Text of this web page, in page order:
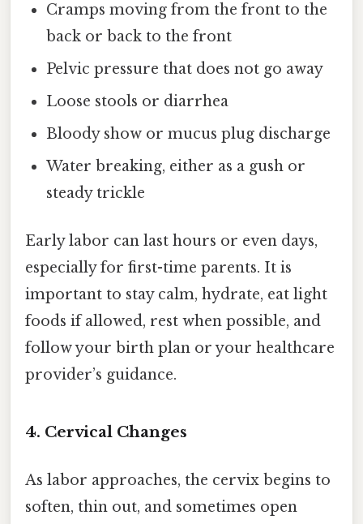
Cramps moving from the front to the
back or back to the front
Pelvic pressure that does not go away
Loose stools or diarrhea
Bloody show or mucus plug discharge
Water breaking, either as a gush or
steady trickle
Early labor can last hours or even days,
especially for first-time parents. It is
important to stay calm, hydrate, eat light
foods if allowed, rest when possible, and
follow your birth plan or your healthcare
provider’s guidance.
4. Cervical Changes
As labor approaches, the cervix begins to
soften, thin out, and sometimes open